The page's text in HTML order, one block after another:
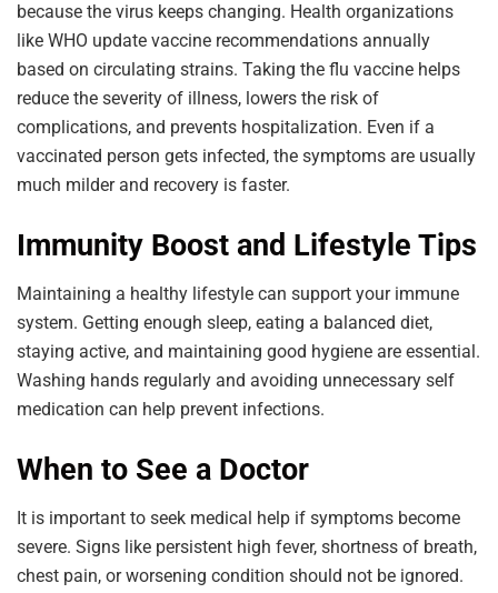
because the virus keeps changing. Health organizations
like WHO update vaccine recommendations annually
based on circulating strains. Taking the flu vaccine helps
reduce the severity of illness, lowers the risk of
complications, and prevents hospitalization. Even if a
vaccinated person gets infected, the symptoms are usually
much milder and recovery is faster.
Immunity Boost and Lifestyle Tips
Maintaining a healthy lifestyle can support your immune
system. Getting enough sleep, eating a balanced diet,
staying active, and maintaining good hygiene are essential.
Washing hands regularly and avoiding unnecessary self
medication can help prevent infections.
When to See a Doctor
It is important to seek medical help if symptoms become
severe. Signs like persistent high fever, shortness of breath,
chest pain, or worsening condition should not be ignored.